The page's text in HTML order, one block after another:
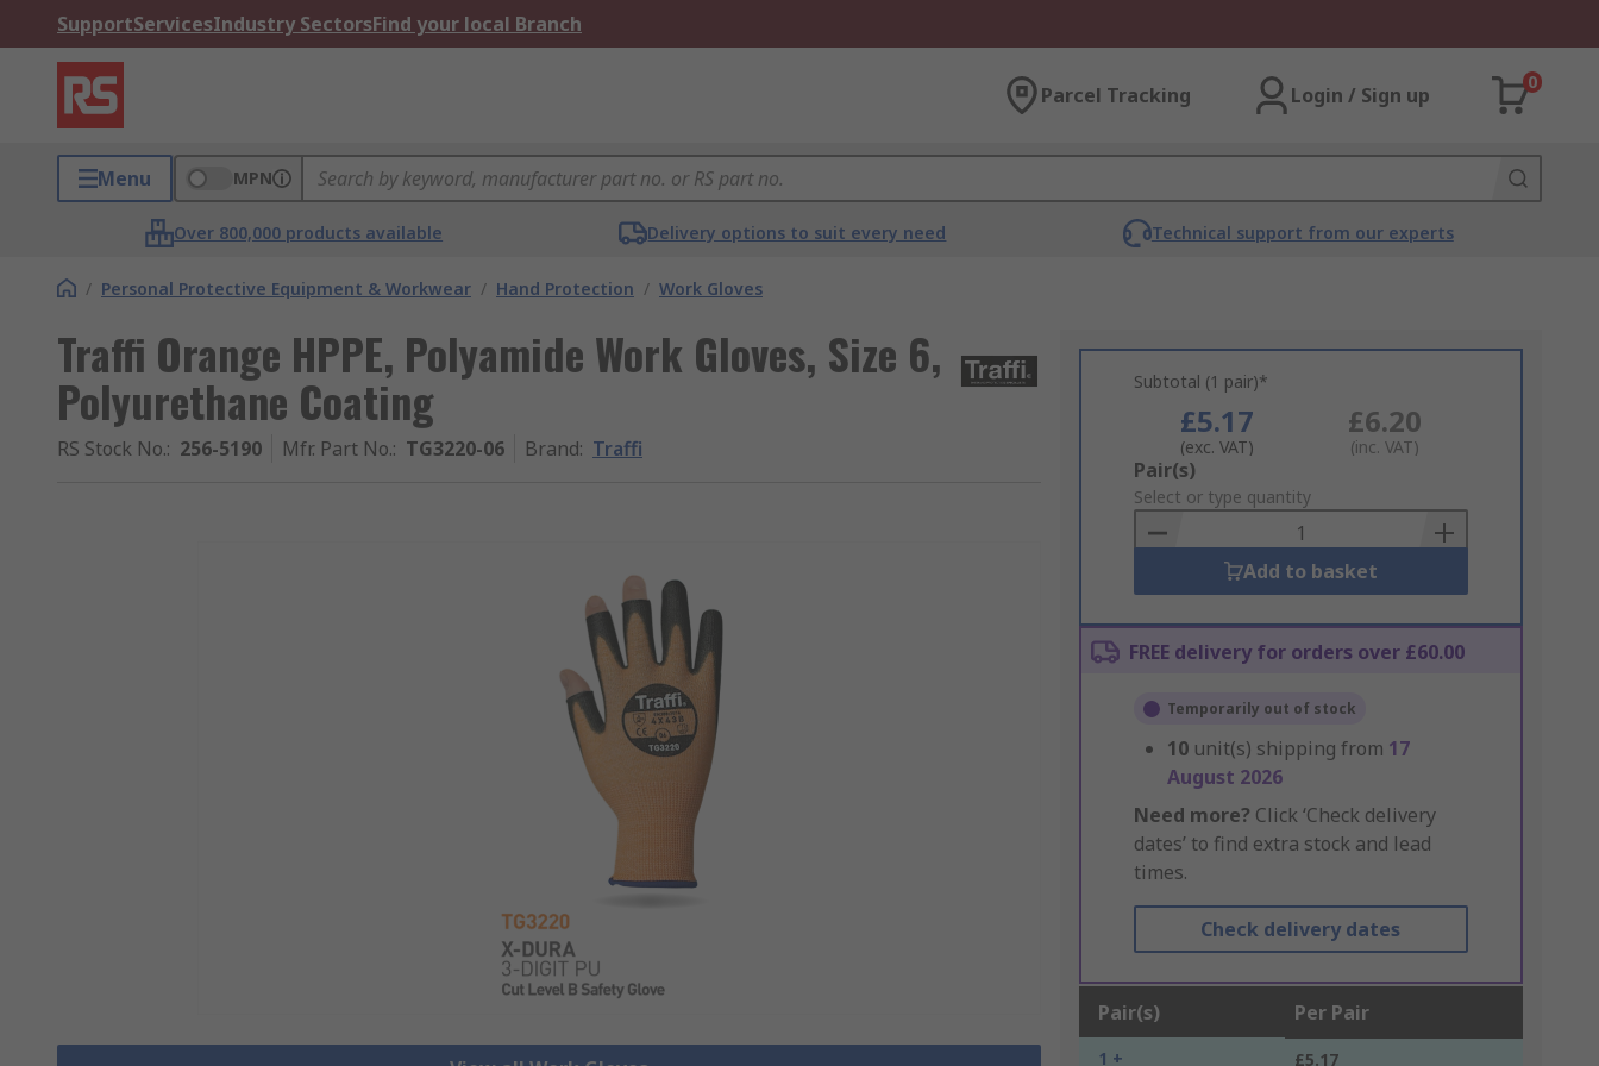
SupportServicesIndustry SectorsFind your local Branch
Parcel Tracking Login / Sign up
0
Menu MPN
Over 800,000 products available Delivery options to suit every need Technical support from our experts
/ Personal Protective Equipment & Workwear / Hand Protection / Work Gloves
Traffi Orange HPPE, Polyamide Work Gloves, Size 6,
Polyurethane Coating
RS Stock No.: 256-5190 Mfr. Part No.: TG3220-06 Brand: Traffi
Subtotal (1 pair)*
£5.17
(exc. VAT)
£6.20
(inc. VAT)
Add
to
Basket
Pair(s)
Select or type quantity
Add to basket
FREE delivery for orders over £60.00
Temporarily out of stock
10 unit(s) shipping from 17
August 2026
Need more? Click ‘Check delivery
dates’ to find extra stock and lead
times.
Check delivery dates
Pair(s) Per Pair
1 + £5.17